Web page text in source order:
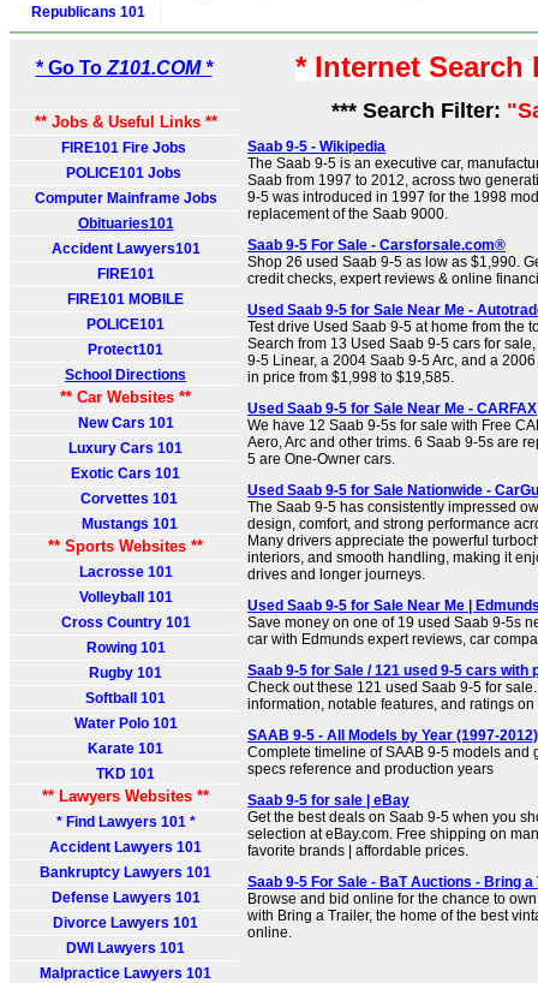
Republicans 101
* Go To Z101.COM *
** Jobs & Useful Links **
FIRE101 Fire Jobs
POLICE101 Jobs
Computer Mainframe Jobs
Obituaries101
Accident Lawyers101
FIRE101
FIRE101 MOBILE
POLICE101
Protect101
School Directions
** Car Websites **
New Cars 101
Luxury Cars 101
Exotic Cars 101
Corvettes 101
Mustangs 101
** Sports Websites **
Lacrosse 101
Volleyball 101
Cross Country 101
Rowing 101
Rugby 101
Softball 101
Water Polo 101
Karate 101
TKD 101
** Lawyers Websites **
* Find Lawyers 101 *
Accident Lawyers 101
Bankruptcy Lawyers 101
Defense Lawyers 101
Divorce Lawyers 101
DWI Lawyers 101
Malpractice Lawyers 101
* Internet
*** Search Filter:
Saab 9-5 - Wikipedia
The Saab 9-5 is an executive car,
Saab from 1997 to 2012, across two
9-5 was introduced in 1997 for the 1998
replacement of the Saab 9000.
Saab 9-5 For Sale - Carsforsale.com®
Shop 26 used Saab 9-5 as low as $1,990.
credit checks, expert reviews & online
Used Saab 9-5 for Sale Near Me -
Test drive Used Saab 9-5 at home from the
Search from 13 Used Saab 9-5 cars for
9-5 Linear, a 2004 Saab 9-5 Arc, and a
in price from $1,998 to $19,585.
Used Saab 9-5 for Sale Near Me - CARFAX
We have 12 Saab 9-5s for sale with Free
Aero, Arc and other trims. 6 Saab 9-5s are
5 are One-Owner cars.
Used Saab 9-5 for Sale Nationwide -
The Saab 9-5 has consistently impressed
design, comfort, and strong performance
Many drivers appreciate the powerful
interiors, and smooth handling, making it
drives and longer journeys.
Used Saab 9-5 for Sale Near Me |
Save money on one of 19 used Saab 9-5s
car with Edmunds expert reviews, car
Saab 9-5 for Sale / 121 used 9-5 cars with
Check out these 121 used Saab 9-5 for
information, notable features, and ratings
SAAB 9-5 - All Models by Year (1997-
Complete timeline of SAAB 9-5 models and
specs reference and production years
Saab 9-5 for sale | eBay
Get the best deals on Saab 9-5 when you
selection at eBay.com. Free shipping on
favorite brands | affordable prices.
Saab 9-5 For Sale - BaT Auctions - Bring a
Browse and bid online for the chance to
with Bring a Trailer, the home of the best
online.